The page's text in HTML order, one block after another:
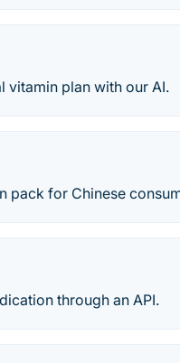
vitamin plan with our AI.
pack for Chinese
through an API.